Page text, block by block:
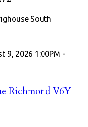
South
9, 2026 1:00PM -
RichmondV6Y